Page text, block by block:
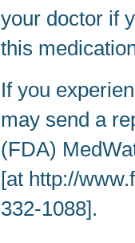
your doctor if
this
If you
may send a
(FDA)
[at http://
332-1088].